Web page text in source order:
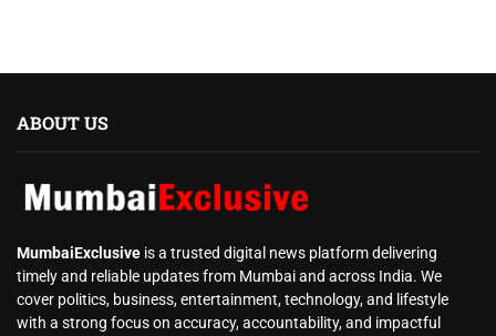
ABOUT US
MumbaiExclusive is a trusted digital news platform delivering
timely and reliable updates from Mumbai and across India. We
cover politics, business, entertainment, technology, and lifestyle
with a strong focus on accuracy, accountability, and impactful